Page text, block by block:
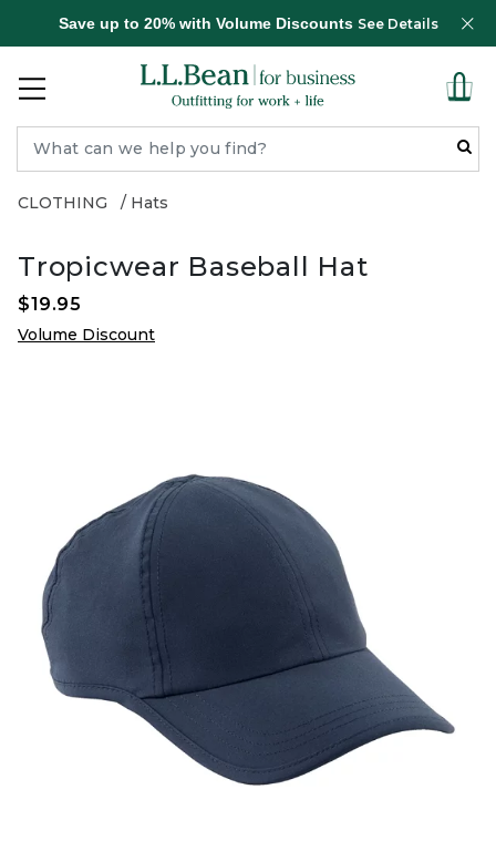
Save up to 20% with Volume Discounts See Details
CLOTHING Hats
Tropicwear Baseball Hat
$19.95
Volume Discount